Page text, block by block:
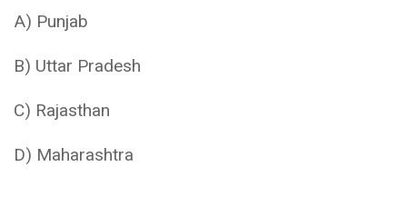
A) Punjab
B) Uttar Pradesh
C) Rajasthan
D) Maharashtra